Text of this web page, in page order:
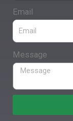
Email
Message